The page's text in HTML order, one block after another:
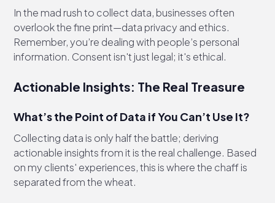
In the mad rush to collect data, businesses often
overlook the fine print—data privacy and ethics.
Remember, you’re dealing with people’s personal
information. Consent isn't just legal; it's ethical.
Actionable Insights: The Real Treasure
What’s the Point of Data if You Can’t Use It?
Collecting data is only half the battle; deriving
actionable insights from it is the real challenge. Based
on my clients' experiences, this is where the chaff is
separated from the wheat.